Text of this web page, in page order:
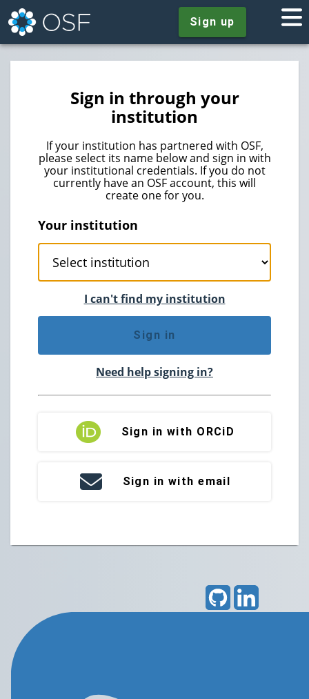
Sign up
Sign in through your
institution
If your institution has partnered with OSF,
please select its name below and sign in with
your institutional credentials. If you do not
currently have an OSF account, this will
create one for you.
Your institution
I can't find my institution
Sign in
Need help signing in?
Sign in with ORCiD
Sign in with email